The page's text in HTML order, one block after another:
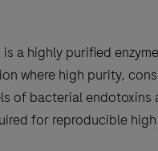
is a highly purified
where high purity,
of bacterial endotoxins
for reproducible